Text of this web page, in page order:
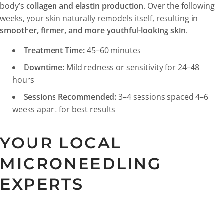
body’s collagen and elastin production. Over the following
weeks, your skin naturally remodels itself, resulting in
smoother, firmer, and more youthful-looking skin.
Treatment Time:45–60 minutes
Downtime: Mild redness or sensitivity for 24–48
hours
Sessions Recommended:3–4 sessions spaced 4–6
weeks apart for best results
YOUR LOCAL
MICRONEEDLING
EXPERTS